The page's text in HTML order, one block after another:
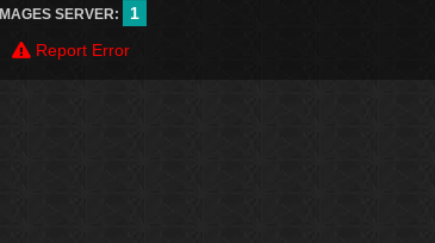
IMAGES SERVER:
1
Report Error